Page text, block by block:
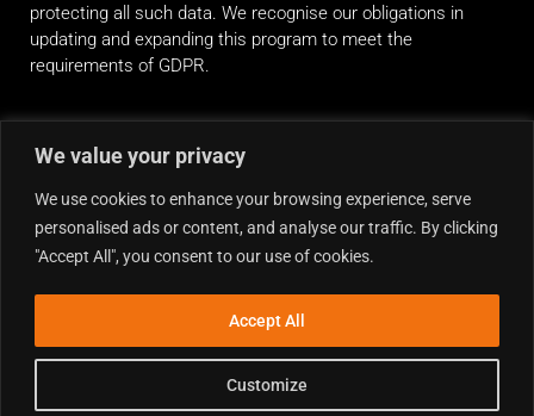
We value your privacy
We use cookies to enhance your browsing experience, serve
personalised ads or content, and analyse our traffic. By clicking
"Accept All", you consent to our use of cookies.
Customize
Accept All
protecting all such data. We recognise our obligations in
updating and expanding this program to meet the
requirements of GDPR.